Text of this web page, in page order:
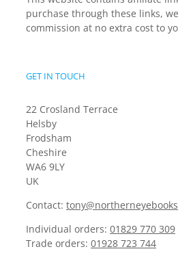
purchase through these links,
commission at no extra cost to
GET IN TOUCH
22 Crosland Terrace
Helsby
Frodsham
Cheshire
WA6 9LY
UK
Contact:
Individual orders: 01829 770 309
Trade orders: 01928 723 744